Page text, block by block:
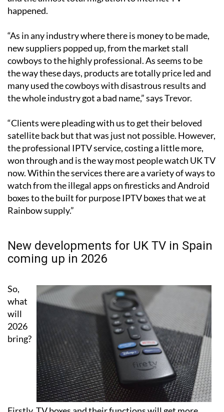
“As in any industry where there is money to be made,
new suppliers popped up, from the market stall
cowboys to the highly professional. As seems to be
the way these days, products are totally price led and
many used the cowboys with disastrous results and
the whole industry got a bad name,” says Trevor.
“Clients were pleading with us to get their beloved
satellite back but that was just not possible. However,
the professional IPTV service, costing a little more,
won through and is the way most people watch UK TV
now. Within the services there are a variety of ways to
watch from the illegal apps on firesticks and Android
boxes to the built for purpose IPTV boxes that we at
Rainbow supply.”
coming up in 2026
what
will
2026
bring?
Firstly, TV boxes and their functions will get more
sophisticated, according to Trevor. Amazon have